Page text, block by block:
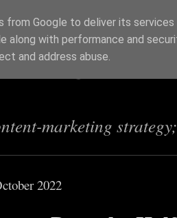
marketing
2022
from Google to deliver its
along with performance and
and address abuse.